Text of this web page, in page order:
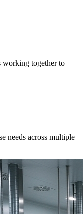
working together to
needs across multiple